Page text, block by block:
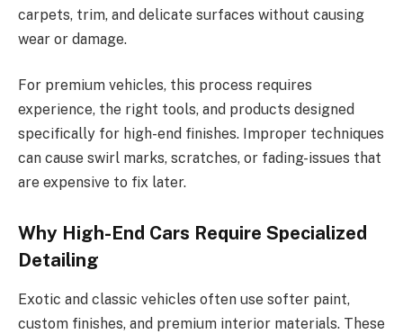
carpets, trim, and delicate surfaces without causing
wear or damage.
For premium vehicles, this process requires
experience, the right tools, and products designed
specifically for high-end finishes. Improper techniques
can cause swirl marks, scratches, or fading-issues that
are expensive to fix later.
Why High-End Cars Require Specialized
Detailing
Exotic and classic vehicles often use softer paint,
custom finishes, and premium interior materials. These